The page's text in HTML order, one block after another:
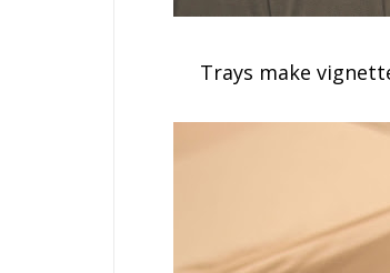
Trays make